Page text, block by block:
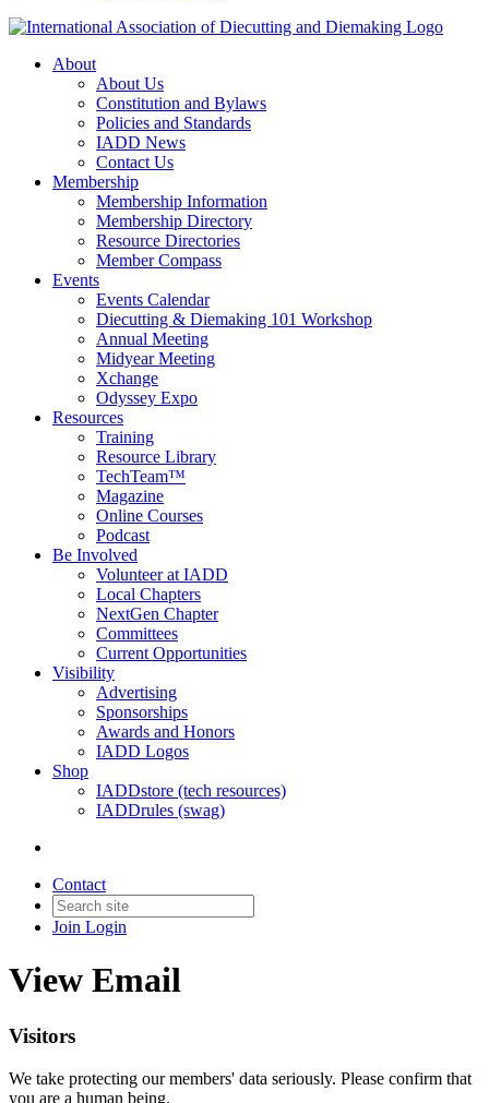
About
About Us
Constitution and Bylaws
Policies and Standards
IADD News
Contact Us
Membership
Membership Information
Membership Directory
Resource Directories
Member Compass
Events
Events Calendar
Diecutting & Diemaking 101 Workshop
Annual Meeting
Midyear Meeting
Xchange
Odyssey Expo
Resources
Training
Resource Library
TechTeam™
Magazine
Online Courses
Podcast
Be Involved
Volunteer at IADD
Local Chapters
NextGen Chapter
Committees
Current Opportunities
Visibility
Advertising
Sponsorships
Awards and Honors
IADD Logos
Shop
IADDstore (tech resources)
IADDrules (swag)
Contact
Join Login
View Email
Visitors
We take protecting our members' data seriously. Please confirm that
you are a human being.